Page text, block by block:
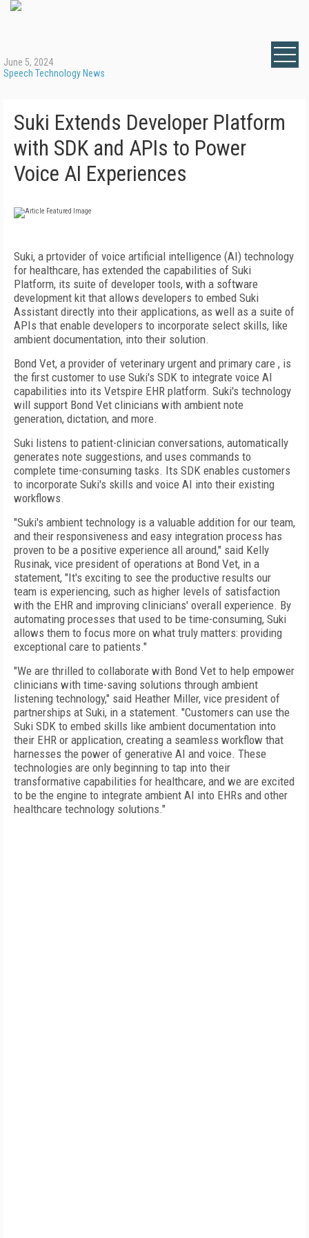
June 5, 2024
Speech Technology News
Suki Extends Developer Platform
with SDK and APIs to Power
Voice AI Experiences
Suki, a prtovider of voice artificial intelligence (AI) technology
for healthcare, has extended the capabilities of Suki
Platform, its suite of developer tools, with a software
development kit that allows developers to embed Suki
Assistant directly into their applications, as well as a suite of
APIs that enable developers to incorporate select skills, like
ambient documentation, into their solution.
Bond Vet, a provider of veterinary urgent and primary care , is
the first customer to use Suki's SDK to integrate voice AI
capabilities into its Vetspire EHR platform. Suki's technology
will support Bond Vet clinicians with ambient note
generation, dictation, and more.
Suki listens to patient-clinician conversations, automatically
generates note suggestions, and uses commands to
complete time-consuming tasks. Its SDK enables customers
to incorporate Suki's skills and voice AI into their existing
workflows.
"Suki's ambient technology is a valuable addition for our team,
and their responsiveness and easy integration process has
proven to be a positive experience all around," said Kelly
Rusinak, vice president of operations at Bond Vet, in a
statement, "It's exciting to see the productive results our
team is experiencing, such as higher levels of satisfaction
with the EHR and improving clinicians' overall experience. By
automating processes that used to be time-consuming, Suki
allows them to focus more on what truly matters: providing
exceptional care to patients."
"We are thrilled to collaborate with Bond Vet to help empower
clinicians with time-saving solutions through ambient
listening technology," said Heather Miller, vice president of
partnerships at Suki, in a statement. "Customers can use the
Suki SDK to embed skills like ambient documentation into
their EHR or application, creating a seamless workflow that
harnesses the power of generative AI and voice. These
technologies are only beginning to tap into their
transformative capabilities for healthcare, and we are excited
to be the engine to integrate ambient AI into EHRs and other
healthcare technology solutions."